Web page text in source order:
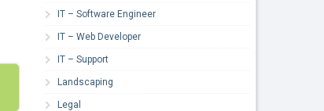
IT – Software Engineer
IT – Web Developer
IT – Support
Landscaping
Legal